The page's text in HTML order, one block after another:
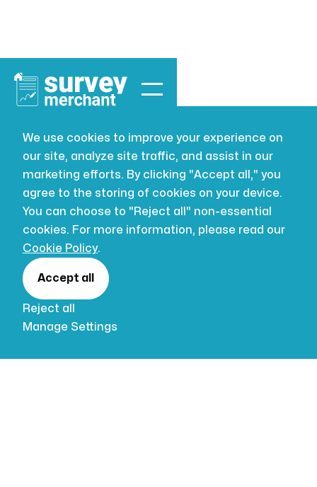
We use cookies to improve your experience on
our site, analyze site traffic, and assist in our
marketing efforts. By clicking "Accept all," you
agree to the storing of cookies on your device.
You can choose to "Reject all" non-essential
cookies. For more information, please read our
Cookie Policy.
Accept all
Reject all
Manage Settings
Expert Witness
Surveyor London
RICS expert witness building surveyors for
London property disputes — CPR Part 35
reports for the TCC, county courts and
tribunals.